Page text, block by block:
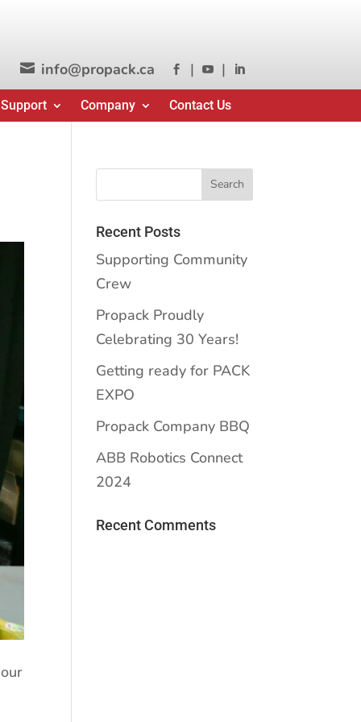
 info@propack.ca  |  | 
Company Contact Us
Recent Posts
Supporting Community
Crew
Propack Proudly
Celebrating 30 Years!
Getting ready for PACK
EXPO
Propack Company BBQ
ABB Robotics Connect
2024
Recent Comments